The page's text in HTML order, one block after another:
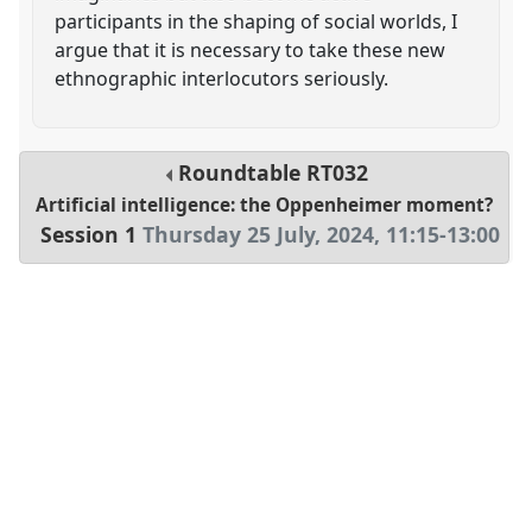
participants in the shaping of social worlds, I
argue that it is necessary to take these new
ethnographic interlocutors seriously.
Roundtable RT032
Artificial intelligence: the Oppenheimer moment?
Session 1 Thursday 25 July, 2024, 11:15-13:00